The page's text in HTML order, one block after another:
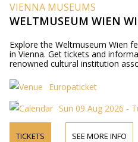
VIENNA MUSEUMS
WELTMUSEUM WIEN
Explore the Weltmuseum Wien
in Vienna. Get tickets and
renowned cultural institution
Europaticket
Sun 09 Aug 2026 -
TICKETS SEE MORE INFO